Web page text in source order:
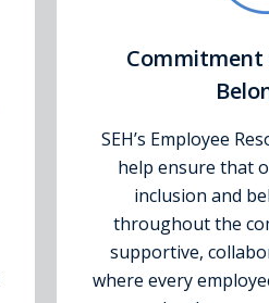
Commitment
SEH’s Employee
help ensure that
inclusion and
throughout the
supportive,
where every